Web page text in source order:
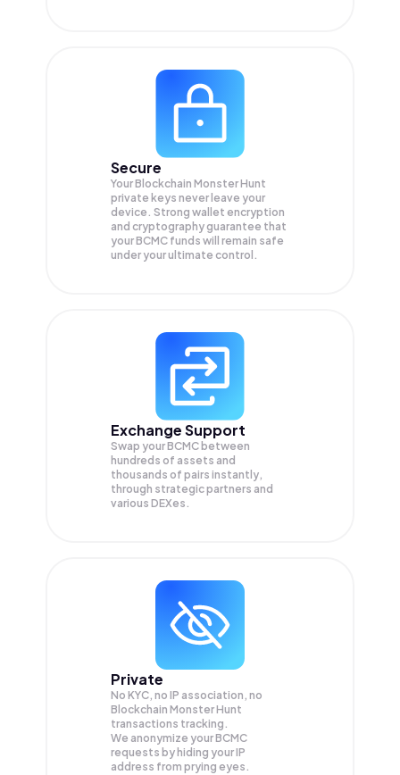
Secure
Your Blockchain Monster Hunt
private keys never leave your
device. Strong wallet encryption
and cryptography guarantee that
yourBCMC funds will remain safe
under your ultimate control.
Exchange Support
Swap yourBCMC between
hundreds of assets and
thousands of pairs instantly,
through strategic partners and
various DEXes.
Private
No KYC, no IP association, no
Blockchain Monster Hunt
transactions tracking.
We anonymize yourBCMC
requests by hiding your IP
address from prying eyes.